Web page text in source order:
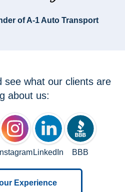
of A-1 Auto Transport
see what our clients are
about us:
LinkedIn BBB
Experience